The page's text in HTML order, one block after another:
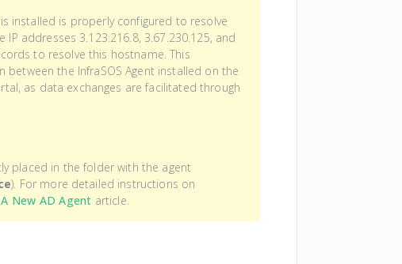
installed is properly configured to resolve
IP addresses 3.123.216.8, 3.67.230.125, and
to resolve this hostname. This
the InfraSOS Agent installed on the
as data exchanges are facilitated through
placed in the folder with the agent
). For more detailed instructions on
New AD Agent article.